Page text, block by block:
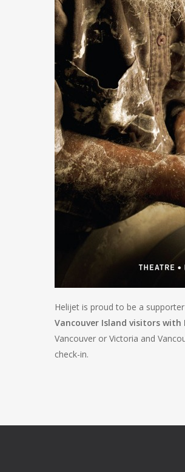
Helijet is proud to be a
Vancouver Island visitors with
Vancouver or Victoria and
check-in.